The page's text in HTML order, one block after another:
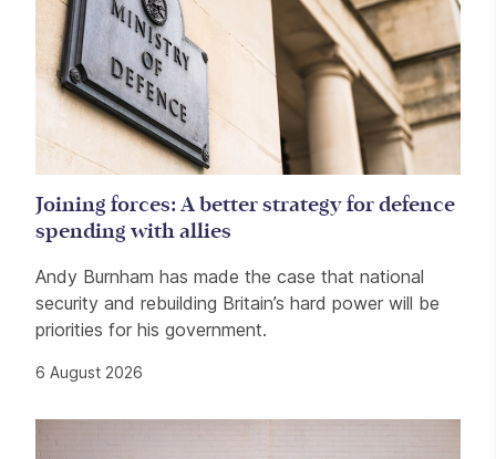
Joining forces: A better strategy for defence
spending with allies
Andy Burnham has made the case that national
security and rebuilding Britain’s hard power will be
priorities for his government.
6 August 2026